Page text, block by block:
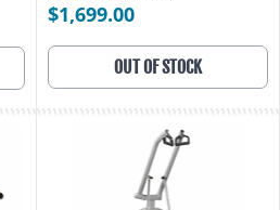
$1,699.00
OUT OF STOCK